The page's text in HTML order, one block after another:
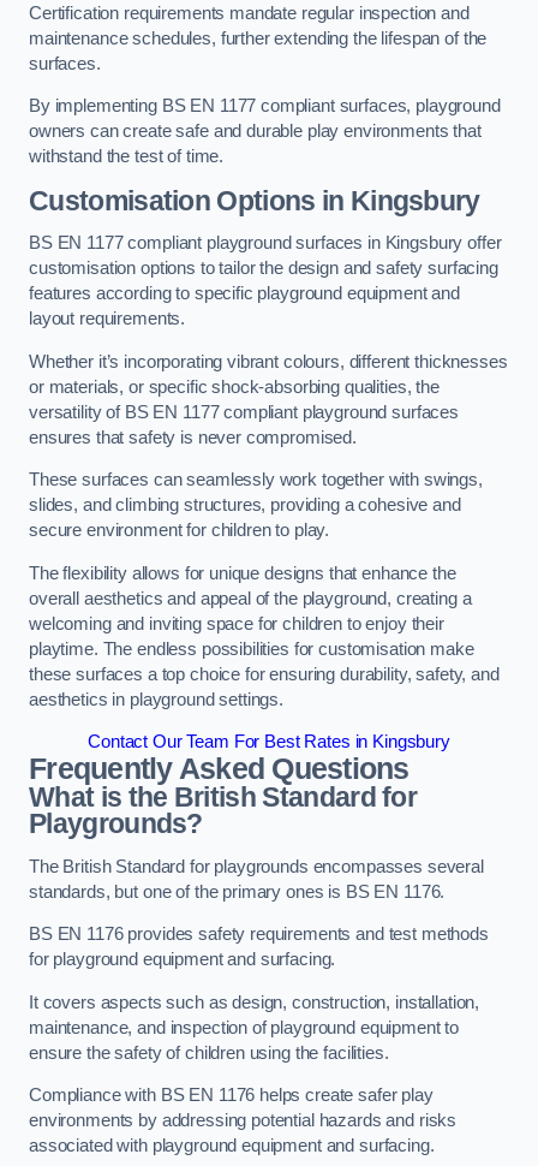
Certification requirements mandate regular inspection and
maintenance schedules, further extending the lifespan of the
surfaces.
By implementing BS EN 1177 compliant surfaces, playground
owners can create safe and durable play environments that
withstand the test of time.
Customisation Options in Kingsbury
BS EN 1177 compliant playground surfaces in Kingsbury offer
customisation options to tailor the design and safety surfacing
features according to specific playground equipment and
layout requirements.
Whether it’s incorporating vibrant colours, different thicknesses
or materials, or specific shock-absorbing qualities, the
versatility of BS EN 1177 compliant playground surfaces
ensures that safety is never compromised.
These surfaces can seamlessly work together with swings,
slides, and climbing structures, providing a cohesive and
secure environment for children to play.
The flexibility allows for unique designs that enhance the
overall aesthetics and appeal of the playground, creating a
welcoming and inviting space for children to enjoy their
playtime. The endless possibilities for customisation make
these surfaces a top choice for ensuring durability, safety, and
aesthetics in playground settings.
Contact Our Team For Best Rates in Kingsbury
Frequently Asked Questions
What is the British Standard for
Playgrounds?
The British Standard for playgrounds encompasses several
standards, but one of the primary ones is BS EN 1176.
BS EN 1176 provides safety requirements and test methods
for playground equipment and surfacing.
It covers aspects such as design, construction, installation,
maintenance, and inspection of playground equipment to
ensure the safety of children using the facilities.
Compliance with BS EN 1176 helps create safer play
environments by addressing potential hazards and risks
associated with playground equipment and surfacing.